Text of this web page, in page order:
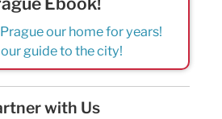
our home for years!
guide to the city!
with Us